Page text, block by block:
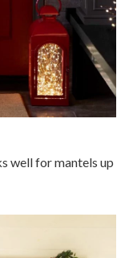
well for mantels up